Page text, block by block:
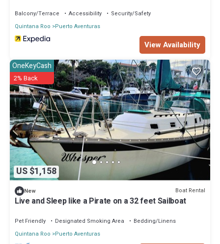
Balcony/Terrace Accessibility
Security/Safety
Quintana Roo
Puerto Aventuras
View Availability
US $1,158
OneKeyCash
2% Back
New Boat Rental
Live and Sleep like a Pirate on a 32 feet Sailboat
Pet Friendly Designated Smoking Area
Bedding/Linens
Quintana Roo
Puerto Aventuras